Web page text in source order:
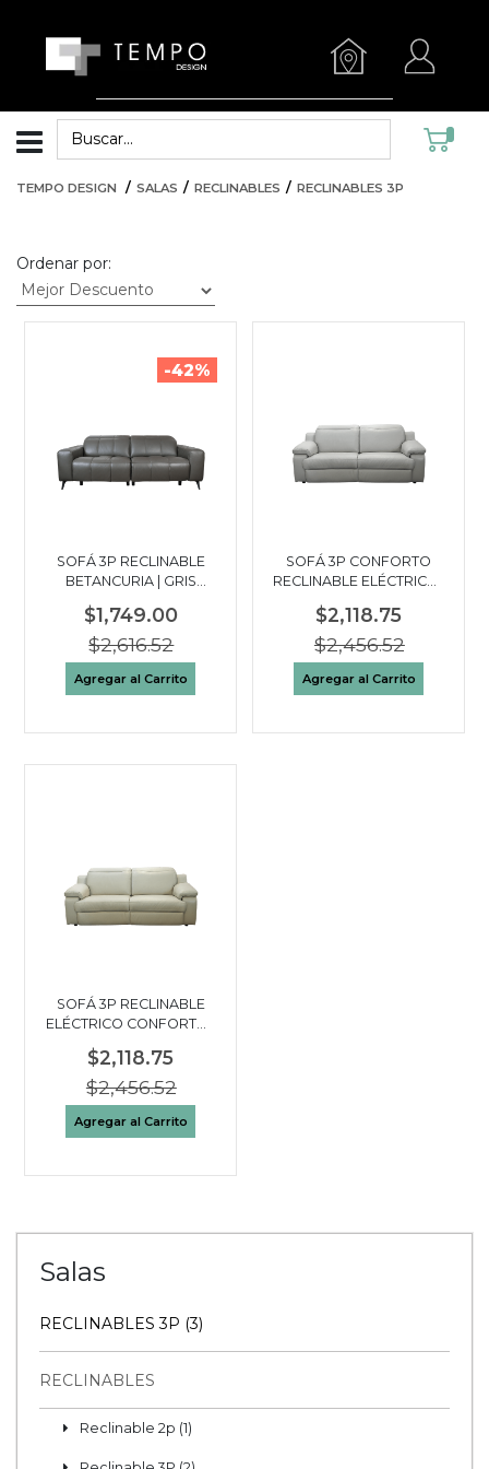
TEMPO DESIGN SALAS RECLINABLES RECLINABLES 3P
Ordenar por:
-42%
SOFÁ 3P RECLINABLE
BETANCURIA | GRIS
$1,749.00
$2,616.52
Agregar al Carrito
SOFÁ 3P CONFORTO
RECLINABLE ELÉCTRICO |
GRIS OSCURO
$2,118.75
$2,456.52
Agregar al Carrito
SOFÁ 3P RECLINABLE
ELÉCTRICO CONFORTO |
$2,118.75
$2,456.52
Agregar al Carrito
Salas
RECLINABLES 3P (3)
RECLINABLES
Reclinable 2p (1)